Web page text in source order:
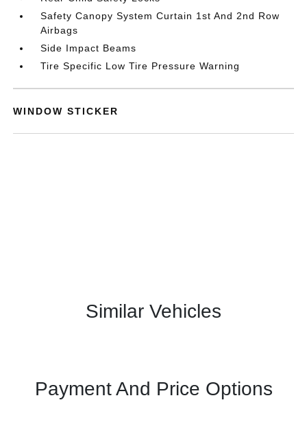
Safety Canopy System Curtain 1st And 2nd Row
Airbags
Side Impact Beams
Tire Specific Low Tire Pressure Warning
WINDOW STICKER
Similar Vehicles
Payment And Price Options